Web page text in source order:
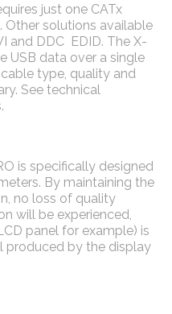
just one CATx
Other solutions available
and DDC EDID. The X-
USB data over a single
type, quality and
See technical
is specifically designed
By maintaining the
no loss of quality
will be experienced,
panel for example) is
produced by the display